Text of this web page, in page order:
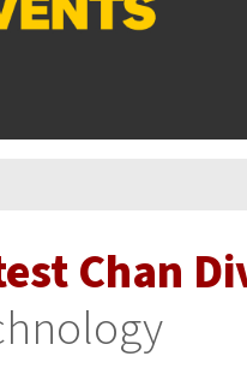
Chan